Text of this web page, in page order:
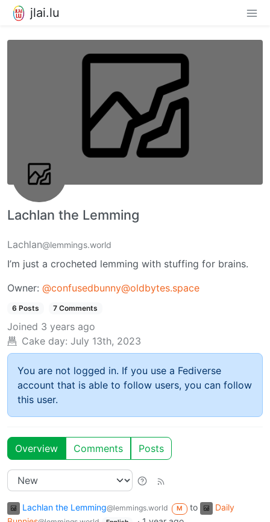
jlai.lu
Lachlan the Lemming
Lachlan@lemmings.world
I’m just a crocheted lemming with stuffing for brains.
Owner: @confusedbunny@oldbytes.space
6 Posts 7 Comments
Joined 3 years ago
Cake day: July 13th, 2023
You are not logged in. If you use a Fediverse
account that is able to follow users, you can follow
this user.
Overview Comments Posts
Lachlan the Lemming@lemmings.world M to
Daily